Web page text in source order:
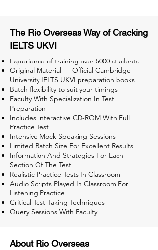
The Rio Overseas Way of Cracking
IELTS UKVI
Experience of training over 5000 students
Original Material — Official Cambridge
University IELTS UKVI preparation books
Batch flexibility to suit your timings
Faculty With Specialization In Test
Preparation
Includes Interactive CD-ROM With Full
Practice Test
Intensive Mock Speaking Sessions
Limited Batch Size For Excellent Results
Information And Strategies For Each
Section Of The Test
Realistic Practice Tests In Classroom
Audio Scripts Played In Classroom For
Listening Practice
Critical Test-Taking Techniques
Query Sessions With Faculty
About Rio Overseas